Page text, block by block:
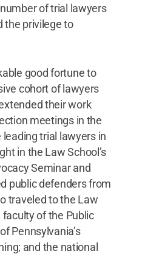
of trial lawyers
the privilege to
good fortune to
cohort of lawyers
their work
meetings in the
leading trial lawyers in
in the Law School’s
Seminar and
public defenders from
traveled to the Law
of the Public
Pennsylvania’s
and the national